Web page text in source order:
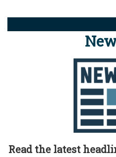
Alock ( )or
connected to the .mil
information only on
Read the latest